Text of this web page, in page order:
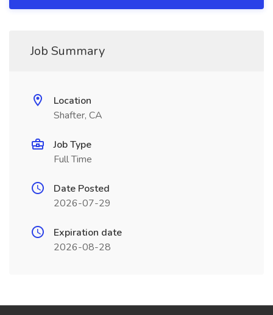
Job Summary
Location
Shafter, CA
Job Type
Full Time
Date Posted
2026-07-29
Expiration date
2026-08-28